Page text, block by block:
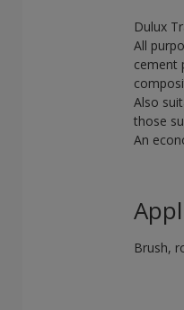
Dulux
All
cement
Also
those
An
Brush,